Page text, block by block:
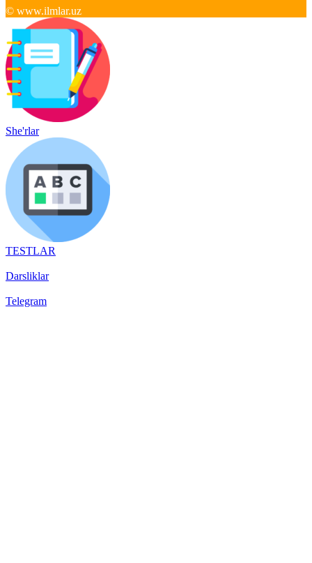
© www.ilmlar.uz
She'rlar
TESTLAR
Darsliklar
Telegram